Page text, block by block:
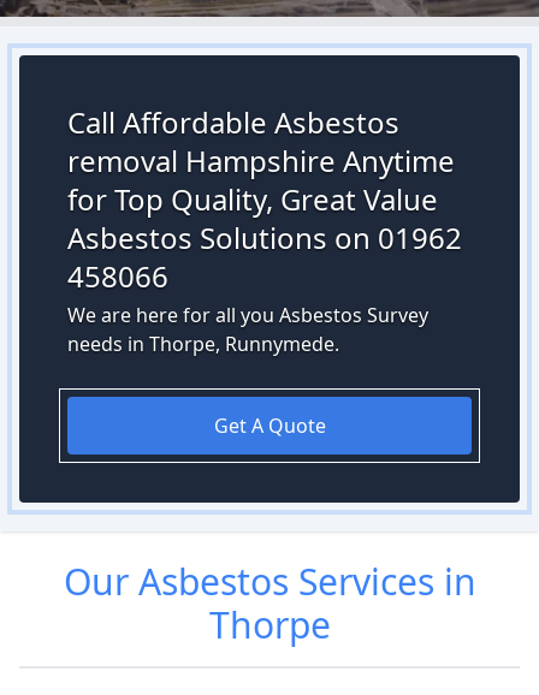
Call Affordable Asbestos
removal Hampshire Anytime
for Top Quality, Great Value
Asbestos Solutions on 01962
458066
We are here for all you Asbestos Survey
needs in Thorpe, Runnymede.
Get A Quote
OurAsbestos Services in
Thorpe